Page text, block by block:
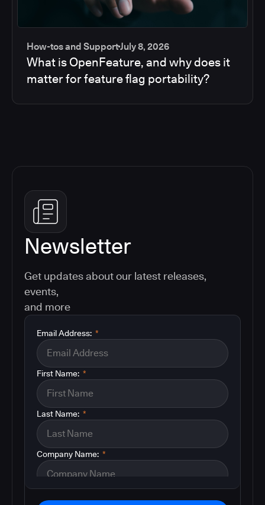
How-tos and SupportJuly 8, 2026
What is OpenFeature, and why does it
matter for feature flag portability?
Newsletter
Get updates about our latest releases,
events,
and more
*
Email Address:
*
First Name:
*
Last Name:
*
Company Name: